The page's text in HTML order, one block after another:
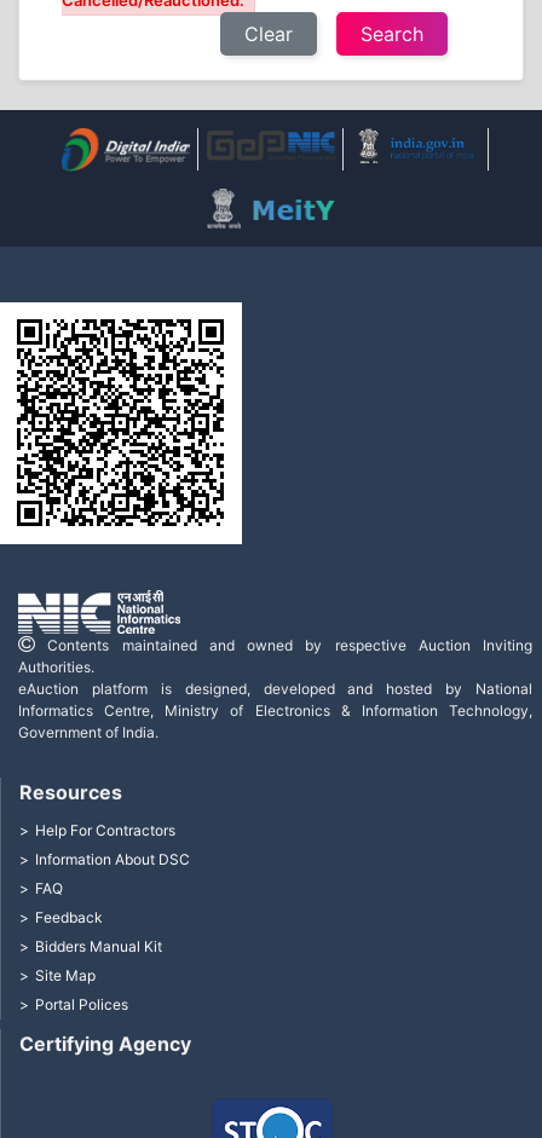
Clear
Contents maintained and owned by respective Auction Inviting
Authorities.
eAuction platform is designed, developed and hosted by National
Informatics Centre, Ministry of Electronics & Information Technology,
Government of India.
Certifying Agency
Resources
Help For Contractors
Information About DSC
FAQ
Feedback
Bidders Manual Kit
Site Map
Portal Polices